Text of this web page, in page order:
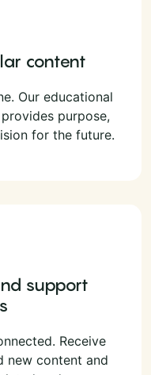
content
Our educational
purpose,
for the future.
support
Receive
new content and